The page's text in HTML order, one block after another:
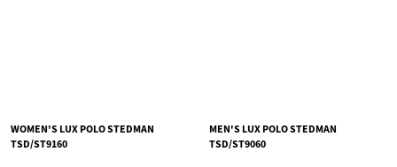
WOMEN'S LUX POLO STEDMAN
TSD/ST9160
MEN'S LUX POLO STEDMAN
TSD/ST9060